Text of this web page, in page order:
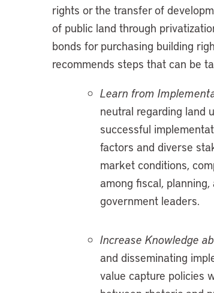
rights or the transfer of
of public land through
bonds for purchasing building
recommends steps that can be
Learn from
neutral regarding land
successful
factors and diverse
market conditions,
among fiscal,
government leaders.
Increase Knowledge
and disseminating
value capture policies